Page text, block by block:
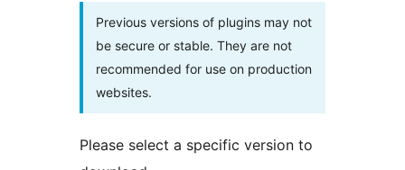
Previous versions of plugins may not
be secure or stable. They are not
recommended for use on production
websites.
Please select a specific version to